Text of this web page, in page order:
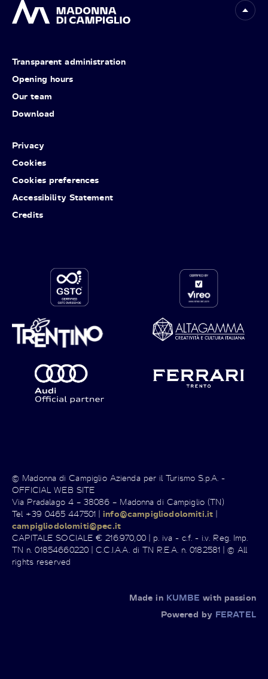
Transparent administration
Opening hours
Our team
Download
Privacy
Cookies
Cookies preferences
Accessibility Statement
Credits
© Madonna di Campiglio Azienda per il Turismo S.p.A. -
OFFICIAL WEB SITE
Via Pradalago 4 – 38086 – Madonna di Campiglio (TN)
Tel +39 0465 447501 |info@campigliodolomiti.it |
campigliodolomiti@pec.it
CAPITALE SOCIALE € 216.970,00 | p. iva - c.f. - i.v. Reg. Imp.
TN n. 01854660220 | C.C.I.A.A. di TN R.E.A. n. 0182581 | © All
rights reserved
Made in KUMBE with passion
Powered by FERATEL